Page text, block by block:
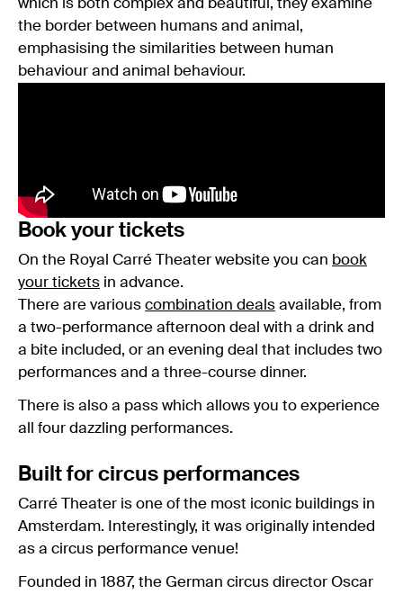
which is both complex and beautiful, they examine
the border between humans and animal,
emphasising the similarities between human
behaviour and animal behaviour.
Book your tickets
On the Royal Carré Theater website you can book
your tickets in advance.
There are various combination deals available, from
a two-performance afternoon deal with a drink and
a bite included, or an evening deal that includes two
performances and a three-course dinner.
There is also a pass which allows you to experience
all four dazzling performances.
Built for circus performances
Carré Theater is one of the most iconic buildings in
Amsterdam. Interestingly, it was originally intended
as a circus performance venue!
Founded in 1887, the German circus director Oscar